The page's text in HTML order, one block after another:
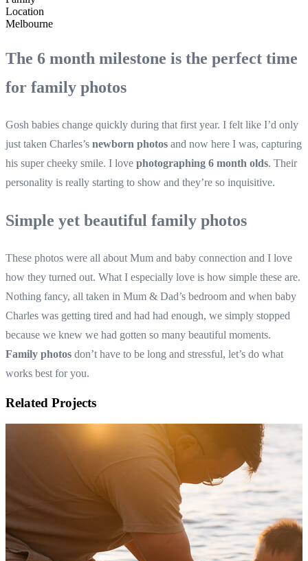
Location
Melbourne
The 6 month milestone is the perfect time
for family photos
Gosh babies change quickly during that first year. I felt like I’d only
just taken Charles’s newborn photos and now here I was, capturing
his super cheeky smile. I love photographing 6 month olds. Their
personality is really starting to show and they’re so inquisitive.
Simple yet beautiful family photos
These photos were all about Mum and baby connection and I love
how they turned out. What I especially love is how simple these are.
Nothing fancy, all taken in Mum & Dad’s bedroom and when baby
Charles was getting tired and had had enough, we simply stopped
because we knew we had gotten so many beautiful moments.
Family photos don’t have to be long and stressful, let’s do what
works best for you.
Related Projects
Family photos in the foot of the hills of the Dandenong Ranges
Autumn family photography in Melbourne
View Shoot
Family